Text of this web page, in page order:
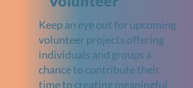
Keep an eye out for upcoming
volunteer projects offering
individuals and groups a
chance to contribute their
time to creating meaningful